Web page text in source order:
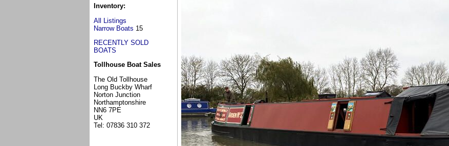
Inventory:
All Listings
Narrow Boats 15
RECENTLY SOLD
BOATS
Tollhouse Boat Sales
The Old Tollhouse
Long Buckby Wharf
Norton Junction
Northamptonshire
NN6 7PE
UK
Tel: 07836 310 372